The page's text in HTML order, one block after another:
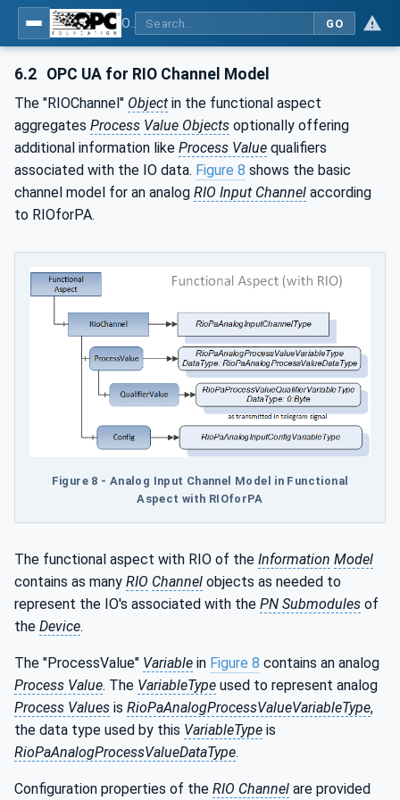
GO
6.2 OPC UA for RIO Channel Model
The "RIOChannel" Object in the functional aspect
aggregates Process Value Objects optionally offering
additional information like Process Value qualifiers
associated with the IO data. Figure 8 shows the basic
channel model for an analog RIO Input Channel according
to RIOforPA.
Figure 8 - Analog Input Channel Model in Functional
Aspect with RIOforPA
The functional aspect with RIO of the Information Model
contains as many RIO Channel objects as needed to
represent the IO's associated with the PN Submodules of
the Device.
The "ProcessValue" Variable in Figure 8 contains an analog
Process Value. The VariableType used to represent analog
Process Values is RioPaAnalogProcessValueVariableType,
the data type used by this VariableType is
RioPaAnalogProcessValueDataType.
Configuration properties of the RIO Channel are provided